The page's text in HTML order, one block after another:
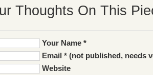
Thoughts On This
Your Name *
Email * (not published, needs
Website